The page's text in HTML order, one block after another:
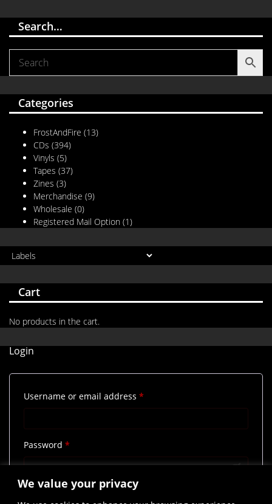
We value your privacy
Search…
Categories
FrostAndFire (13)
CDs (394)
Vinyls (5)
Tapes (37)
Zines (3)
Merchandise (9)
Wholesale (0)
Registered Mail Option (1)
Cart
No products in the cart.
Login
Username or email address *
Password *
Remember me